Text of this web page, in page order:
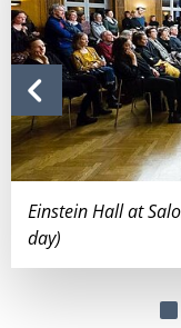
Einstein Hall at
day)